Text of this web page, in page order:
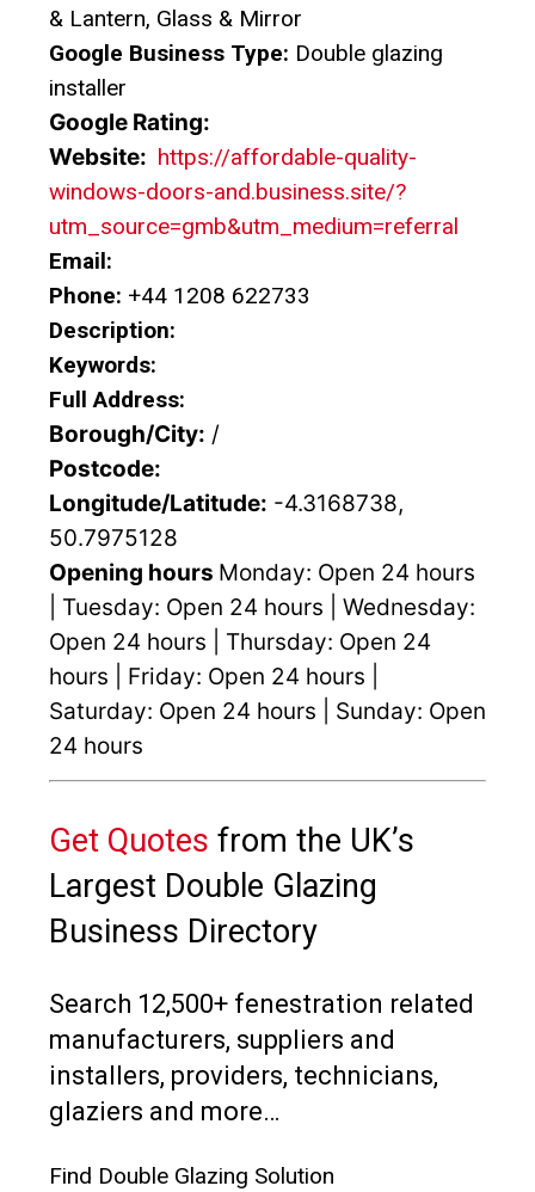
& Lantern, Glass & Mirror
Google Business Type: Double glazing
installer
Google Rating:
Website: https://affordable-quality-
windows-doors-and.business.site/?
utm_source=gmb&utm_medium=referral
Email:
Phone: +44 1208 622733
Description:
Keywords:
Full Address:
Borough/City: /
Postcode:
Longitude/Latitude: -4.3168738,
50.7975128
Opening hours Monday: Open 24 hours
| Tuesday: Open 24 hours | Wednesday:
Open 24 hours | Thursday: Open 24
hours | Friday: Open 24 hours |
Saturday: Open 24 hours | Sunday: Open
24 hours
Get Quotes from the UK’s
Largest Double Glazing
Business Directory
Search 12,500+ fenestration related
manufacturers, suppliers and
installers, providers, technicians,
glaziers and more…
Find Double Glazing Solution